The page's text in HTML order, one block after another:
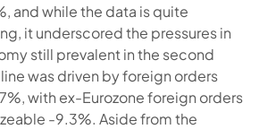
and while the data is quite
it underscored the pressures in
still prevalent in the second
was driven by foreign orders
with ex-Eurozone foreign orders
-9.3%. Aside from the